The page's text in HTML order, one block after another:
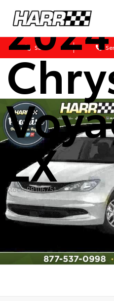
Sales
2024
LX
Stock: RR106751